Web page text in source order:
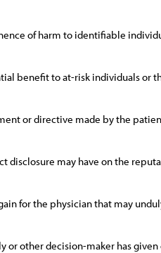
of harm to identifiable
benefit to at-risk individuals or
or directive made by the
disclosure may have on the
for the physician that may
or other decision-maker has